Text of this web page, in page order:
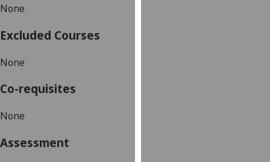
None
Excluded Courses
None
Co-requisites
None
Assessment